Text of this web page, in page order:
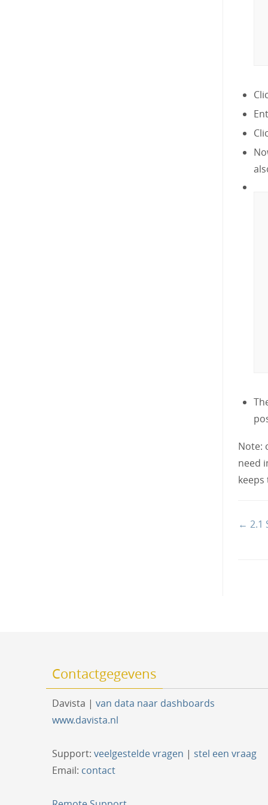
Note:
need
Doc
← 2.1
Contactgegevens
Davista | van data naar dashboards
www.davista.nl
Support: veelgestelde vragen | stel een vraag
Email: contact